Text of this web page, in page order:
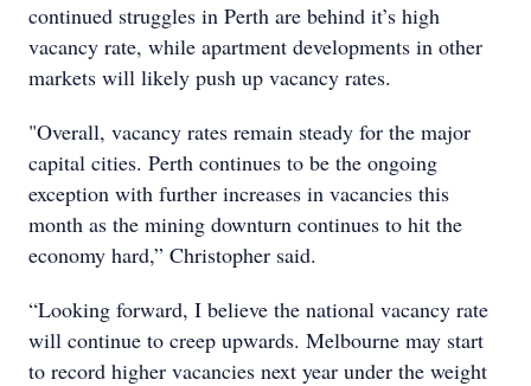
continued struggles in Perth are behind it’s high
vacancy rate, while apartment developments in other
markets will likely push up vacancy rates.
"Overall, vacancy rates remain steady for the major
capital cities. Perth continues to be the ongoing
exception with further increases in vacancies this
month as the mining downturn continues to hit the
economy hard,” Christopher said.
“Looking forward, I believe the national vacancy rate
will continue to creep upwards. Melbourne may start
to record higher vacancies next year under the weight